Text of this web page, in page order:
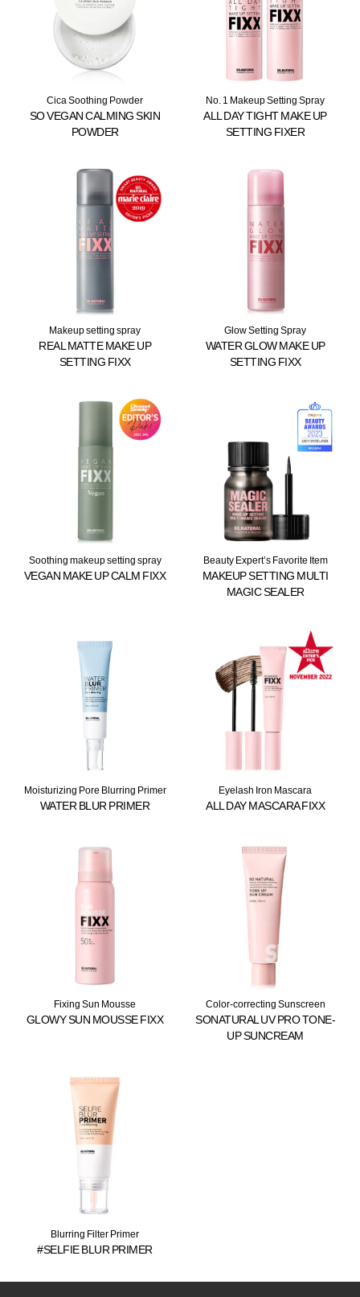
Cica Soothing Powder
SO VEGAN CALMING SKIN
POWDER
No. 1 Makeup Setting Spray
ALL DAY TIGHT MAKE UP
SETTING FIXER
Makeup setting spray
REAL MATTE MAKE UP
SETTING FIXX
Glow Setting Spray
WATER GLOW MAKE UP
SETTING FIXX
Soothing makeup setting spray
VEGAN MAKE UP CALM FIXX
Beauty Expert’s Favorite Item
MAKEUP SETTING MULTI
MAGIC SEALER
Moisturizing Pore Blurring Primer
WATER BLUR PRIMER
Eyelash Iron Mascara
ALL DAY MASCARA FIXX
Fixing Sun Mousse
GLOWY SUN MOUSSE FIXX
Color-correcting Sunscreen
SONATURAL UV PRO TONE-
UP SUNCREAM
Blurring Filter Primer
#SELFIE BLUR PRIMER